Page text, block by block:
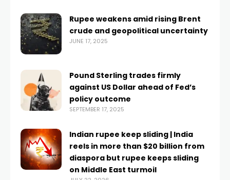
Rupee weakens amid rising Brent
crude and geopolitical uncertainty
JUNE 17, 2025
Pound Sterling trades firmly
against US Dollar ahead of Fed’s
policy outcome
SEPTEMBER 17, 2025
Indian rupee keep sliding | India
reels in more than $20 billion from
diaspora but rupee keeps sliding
on Middle East turmoil